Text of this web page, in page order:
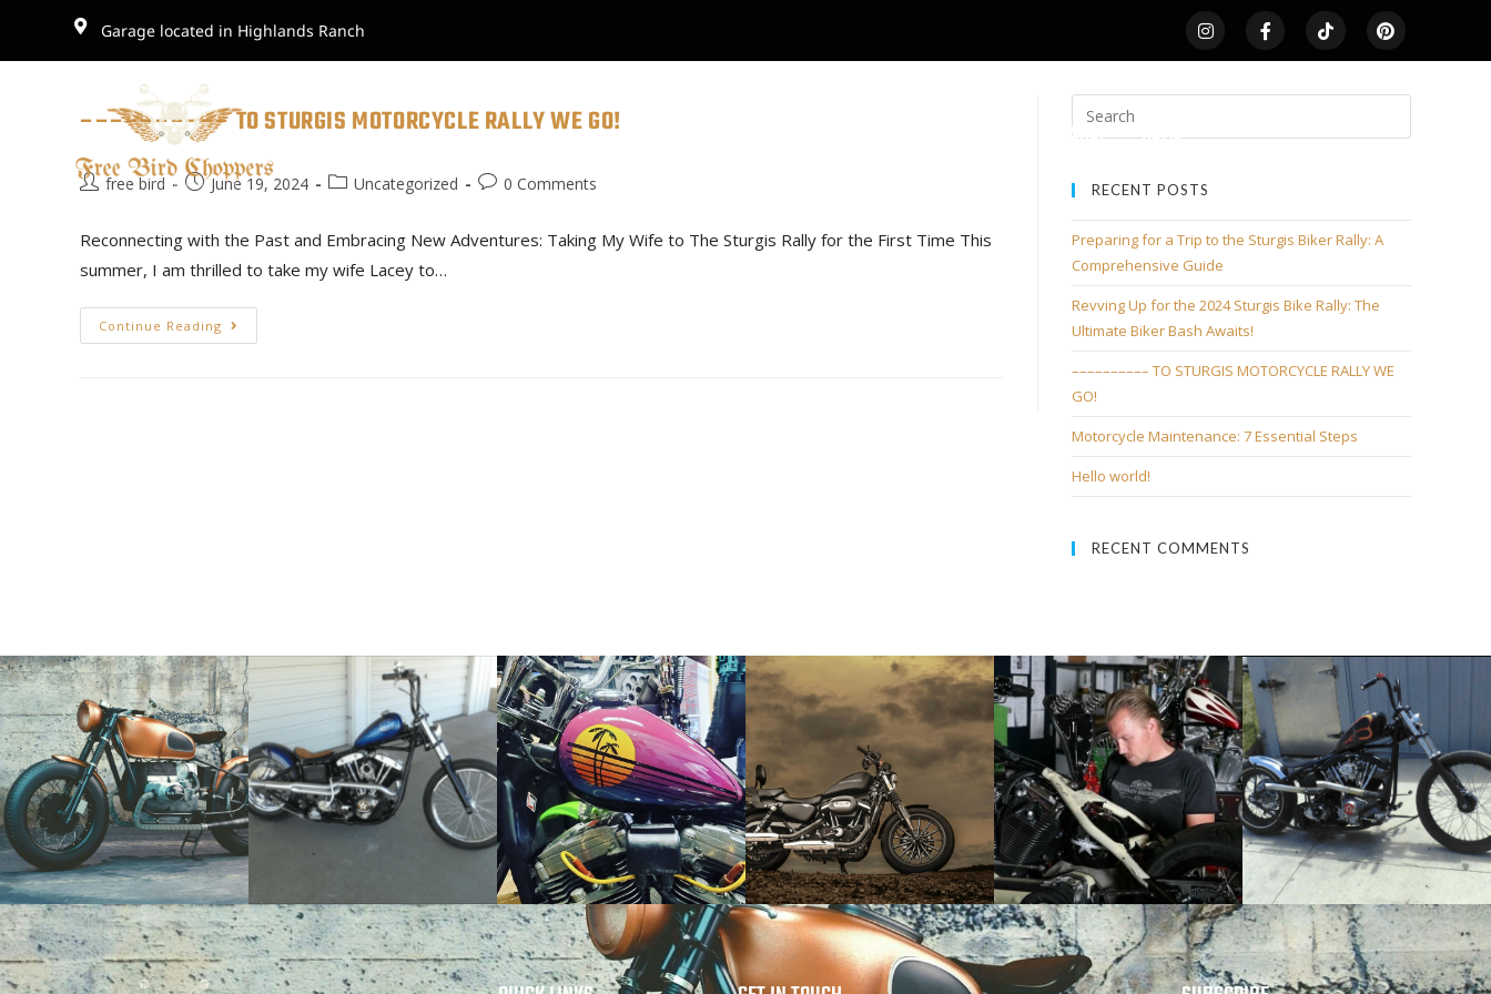
Garage located in Highlands Ranch
SHOP HOME
–––––––––– TO STURGIS MOTORCYCLE RALLY WE GO!
free bird June 19, 2024 Uncategorized 0 Comments
Reconnecting with the Past and Embracing New Adventures: Taking My Wife to The Sturgis Rally for the First Time This
summer, I am thrilled to take my wife Lacey to…
Continue Reading
RECENT POSTS
Preparing for a Trip to the Sturgis Biker Rally: A
Comprehensive Guide
Revving Up for the 2024 Sturgis Bike Rally: The
Ultimate Biker Bash Awaits!
–––––––––– TO STURGIS MOTORCYCLE RALLY WE
GO!
Motorcycle Maintenance: 7 Essential Steps
Hello world!
RECENT COMMENTS